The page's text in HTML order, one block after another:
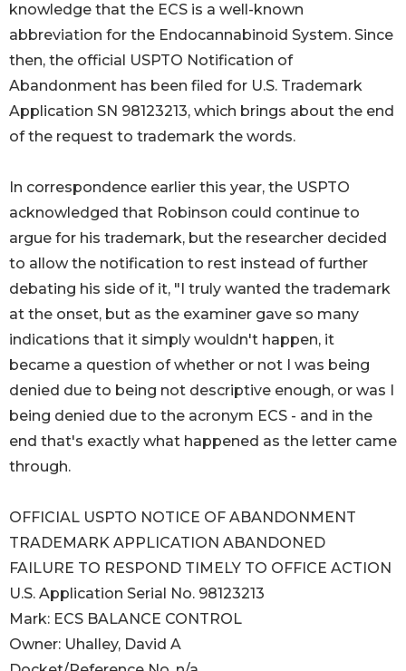
knowledge that the ECS is a well-known
abbreviation for the Endocannabinoid System. Since
then, the official USPTO Notification of
Abandonment has been filed for U.S. Trademark
Application SN 98123213, which brings about the end
of the request to trademark the words.
In correspondence earlier this year, the USPTO
acknowledged that Robinson could continue to
argue for his trademark, but the researcher decided
to allow the notification to rest instead of further
debating his side of it, "I truly wanted the trademark
at the onset, but as the examiner gave so many
indications that it simply wouldn't happen, it
became a question of whether or not I was being
denied due to being not descriptive enough, or was I
being denied due to the acronym ECS - and in the
end that's exactly what happened as the letter came
through.
OFFICIAL USPTO NOTICE OF ABANDONMENT
TRADEMARK APPLICATION ABANDONED
FAILURE TO RESPOND TIMELY TO OFFICE ACTION
U.S. Application Serial No. 98123213
Mark: ECS BALANCE CONTROL
Owner: Uhalley, David A